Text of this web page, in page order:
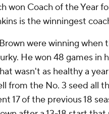
won Coach of the Year
is the winningest
were winning when
He won 48 games in
wasn't as healthy a
from the No. 3 seed all
17 of the previous 18